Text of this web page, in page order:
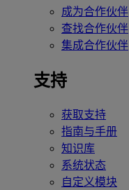
成为合作伙伴
查找合作伙伴
集成合作伙伴
支持
获取支持
指南与手册
知识库
系统状态
自定义模块